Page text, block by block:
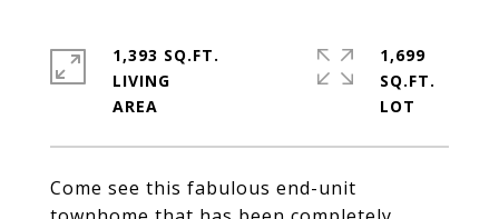
Come see this fabulous end-unit
1,393 SQ.FT.
LIVING
1,699
SQ.FT.